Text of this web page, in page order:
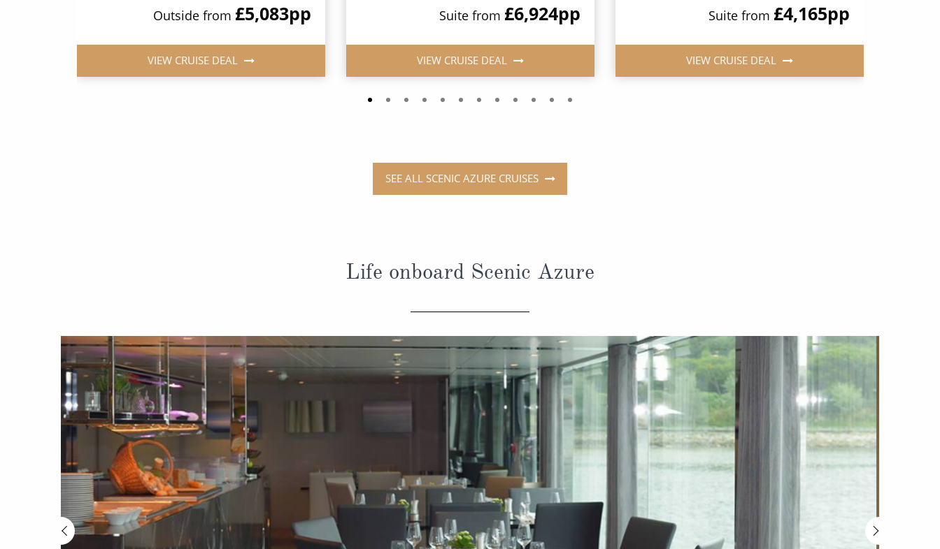
Outside from £5,083pp
VIEW CRUISE DEAL
Suite from £6,924pp
VIEW CRUISE DEAL
Suite from £4,165pp
VIEW CRUISE DEAL
SEE ALL SCENIC AZURE CRUISES
Life onboard Scenic Azure